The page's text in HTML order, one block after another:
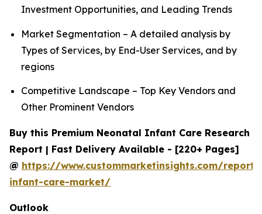
Investment Opportunities, and Leading Trends
Market Segmentation – A detailed analysis by
Types of Services, by End-User Services, and by
regions
Competitive Landscape – Top Key Vendors and
Other Prominent Vendors
Buy this Premium Neonatal Infant Care Research
Report | Fast Delivery Available - [220+ Pages]
@ https://www.custommarketinsights.com/
infant-care-market/
Outlook